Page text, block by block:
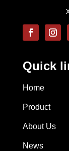
Quick
Home
Product
About Us
News